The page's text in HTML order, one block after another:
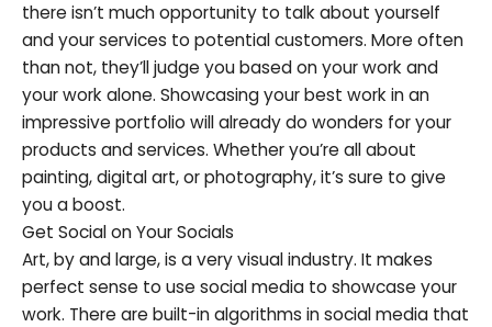
there isn’t much opportunity to talk about yourself
and your services to potential customers. More often
than not, they’ll judge you based on your work and
your work alone. Showcasing your best work in an
impressive portfolio will already do wonders for your
products and services. Whether you’re all about
painting, digital art, or photography, it’s sure to give
you a boost.
Get Social on Your Socials
Art, by and large, is a very visual industry. It makes
perfect sense to use social media to showcase your
work. There are built-in algorithms in social media that